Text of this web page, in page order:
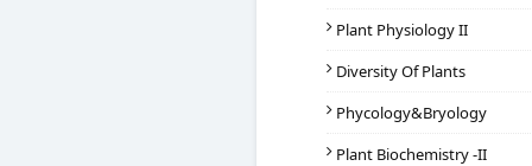
Plant Physiology II
Diversity Of Plants
Phycology&Bryology
Plant Biochemistry -II